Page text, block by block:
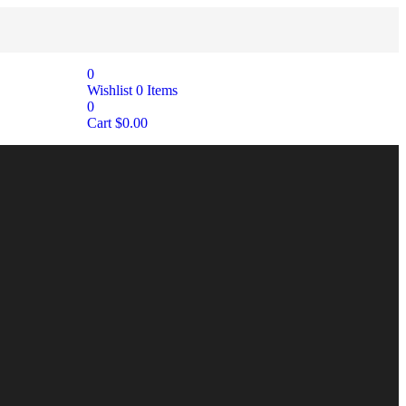
0
Wishlist 0 Items
0
Cart $0.00